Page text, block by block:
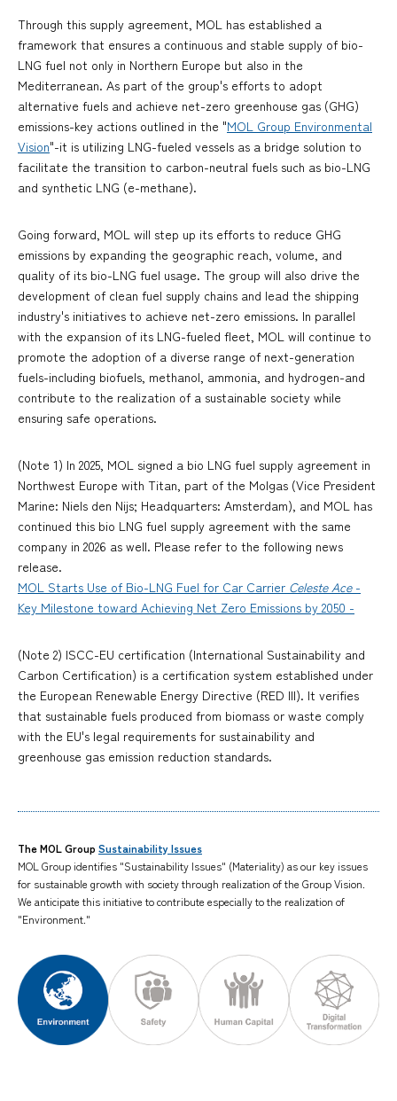
Through this supply agreement, MOL has established a
framework that ensures a continuous and stable supply of bio-
LNG fuel not only in Northern Europe but also in the
Mediterranean. As part of the group's efforts to adopt
alternative fuels and achieve net-zero greenhouse gas (GHG)
emissions-key actions outlined in the "MOL Group Environmental
Vision"-it is utilizing LNG-fueled vessels as a bridge solution to
facilitate the transition to carbon-neutral fuels such as bio-LNG
and synthetic LNG (e-methane).
Going forward, MOL will step up its efforts to reduce GHG
emissions by expanding the geographic reach, volume, and
quality of its bio-LNG fuel usage. The group will also drive the
development of clean fuel supply chains and lead the shipping
industry's initiatives to achieve net-zero emissions. In parallel
with the expansion of its LNG-fueled fleet, MOL will continue to
promote the adoption of a diverse range of next-generation
fuels-including biofuels, methanol, ammonia, and hydrogen-and
contribute to the realization of a sustainable society while
ensuring safe operations.
(Note 1) In 2025, MOL signed a bio LNG fuel supply agreement in
Northwest Europe with Titan, part of the Molgas (Vice President
Marine: Niels den Nijs; Headquarters: Amsterdam), and MOL has
continued this bio LNG fuel supply agreement with the same
company in 2026 as well. Please refer to the following news
release.
MOL Starts Use of Bio-LNG Fuel for Car Carrier Celeste Ace-
Key Milestone toward Achieving Net Zero Emissions by 2050 -
(Note 2) ISCC-EU certification (International Sustainability and
Carbon Certification) is a certification system established under
the European Renewable Energy Directive (RED III). It verifies
that sustainable fuels produced from biomass or waste comply
with the EU's legal requirements for sustainability and
greenhouse gas emission reduction standards.
The MOL Group Sustainability Issues
MOL Group identifies "Sustainability Issues" (Materiality) as our key issues
for sustainable growth with society through realization of the Group Vision.
We anticipate this initiative to contribute especially to the realization of
"Environment."